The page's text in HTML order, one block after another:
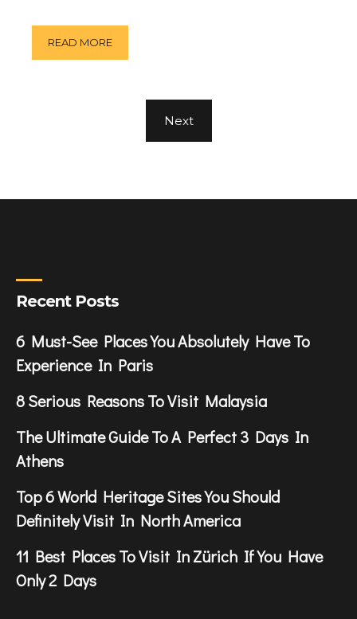
READ MORE
Next
Recent Posts
6 Must-See Places You Absolutely Have To
Experience In Paris
8 Serious Reasons To Visit Malaysia
The Ultimate Guide To A Perfect 3 Days In
Athens
Top 6 World Heritage Sites You Should
Definitely Visit In North America
11 Best Places To Visit In Zürich If You Have
Only 2 Days